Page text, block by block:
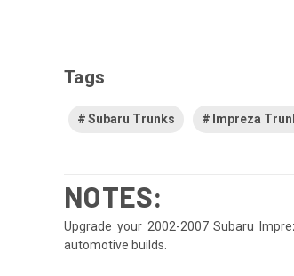
Tags
Subaru Trunks Impreza
NOTES:
Upgrade your 2002-2007 Subaru
automotive builds.